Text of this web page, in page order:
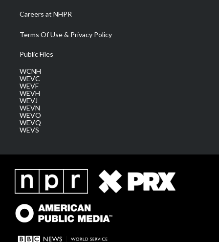
Careers at NHPR
Terms Of Use & Privacy Policy
Public Files
WCNH
WEVC
WEVF
WEVH
WEVJ
WEVN
WEVO
WEVQ
WEVS